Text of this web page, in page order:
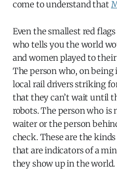
come to understand that
Even the smallest red
who tells you the world
and women played to their
The person who, on
local rail drivers striking
that they can’t wait until
robots. The person who is
waiter or the person
check. These are the
that are indicators of a
they show up in the